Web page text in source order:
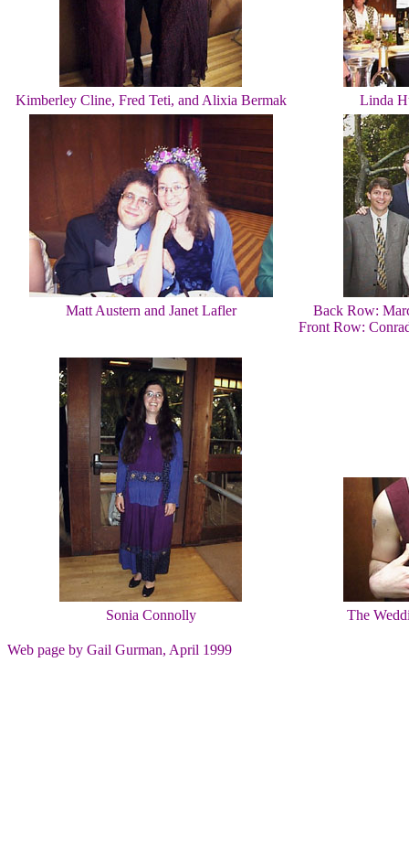
Kimberley Cline, Fred Teti, and Alixia Bermak Linda
Matt Austern and Janet Lafler
Back Row:
Front Row:
Sonia Connolly The
Web page by Gail Gurman, April 1999